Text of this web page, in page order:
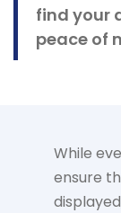
find your
peace of
While
ensure